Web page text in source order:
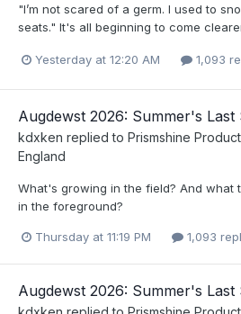
"I’m not scared of a germ. I used to
seats." It's all beginning to come
Yesterday at 12:20 AM 1,093
Augdewst 2026: Summer's Last
kdxken replied to Prismshine
England
What's growing in the field? And what
in the foreground?
Thursday at 11:19 PM 1,093
Augdewst 2026: Summer's Last